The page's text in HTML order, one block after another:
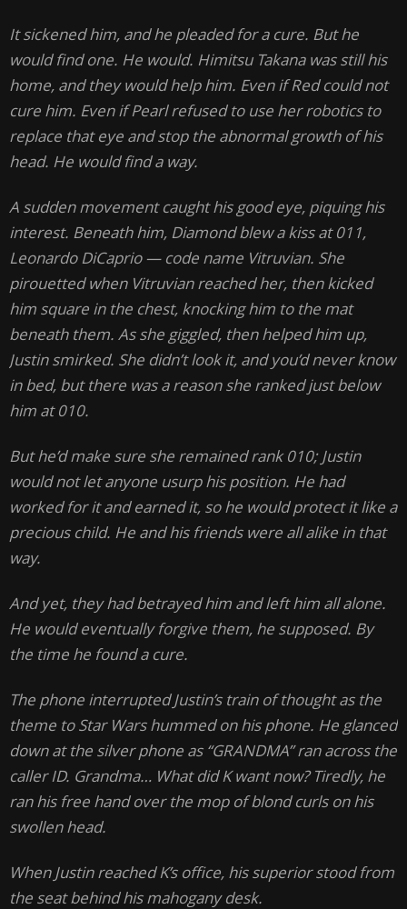
It sickened him, and he pleaded for a cure. But he
would find one. He would. Himitsu Takana was still his
home, and they would help him. Even if Red could not
cure him. Even if Pearl refused to use her robotics to
replace that eye and stop the abnormal growth of his
head. He would find a way.
A sudden movement caught his good eye, piquing his
interest. Beneath him, Diamond blew a kiss at 011,
Leonardo DiCaprio — code name Vitruvian. She
pirouetted when Vitruvian reached her, then kicked
him square in the chest, knocking him to the mat
beneath them. As she giggled, then helped him up,
Justin smirked. She didn’t look it, and you’d never know
in bed, but there was a reason she ranked just below
him at 010.
But he’d make sure she remained rank 010; Justin
would not let anyone usurp his position. He had
worked for it and earned it, so he would protect it like a
precious child. He and his friends were all alike in that
way.
And yet, they had betrayed him and left him all alone.
He would eventually forgive them, he supposed. By
the time he found a cure.
The phone interrupted Justin’s train of thought as the
theme to Star Wars hummed on his phone. He glanced
down at the silver phone as “GRANDMA” ran across the
caller ID. Grandma… What did K want now? Tiredly, he
ran his free hand over the mop of blond curls on his
swollen head.
When Justin reached K’s office, his superior stood from
the seat behind his mahogany desk.